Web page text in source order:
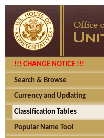
!!! CHANGE NOTICE !!!
Search & Browse
Currency and Updating
Classification Tables
Popular Name Tool